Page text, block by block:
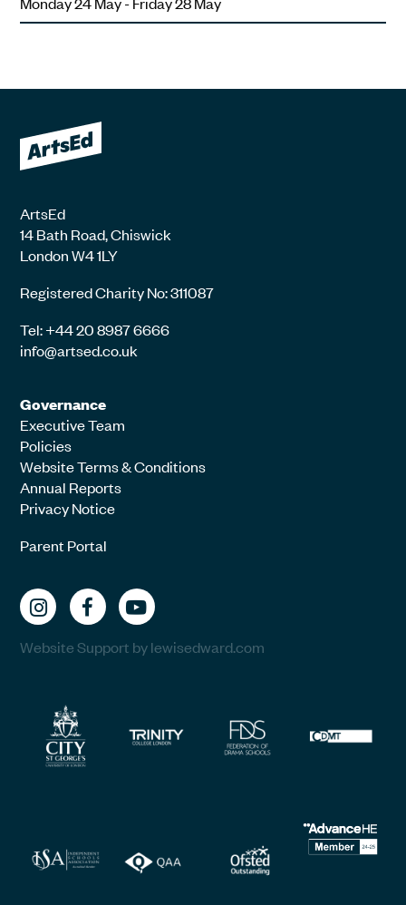
ArtsEd
14 Bath Road, Chiswick
London W4 1LY
Registered Charity No: 311087
Tel: +44 20 8987 6666
info@artsed.co.uk
Governance
Executive Team
Policies
Website Terms & Conditions
Annual Reports
Privacy Notice
Parent Portal
Website Support by lewisedward.com